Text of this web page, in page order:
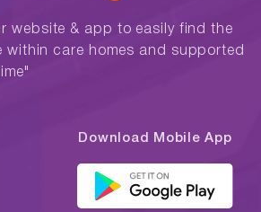
website & app to easily find the
within care homes and supported
Download Mobile App